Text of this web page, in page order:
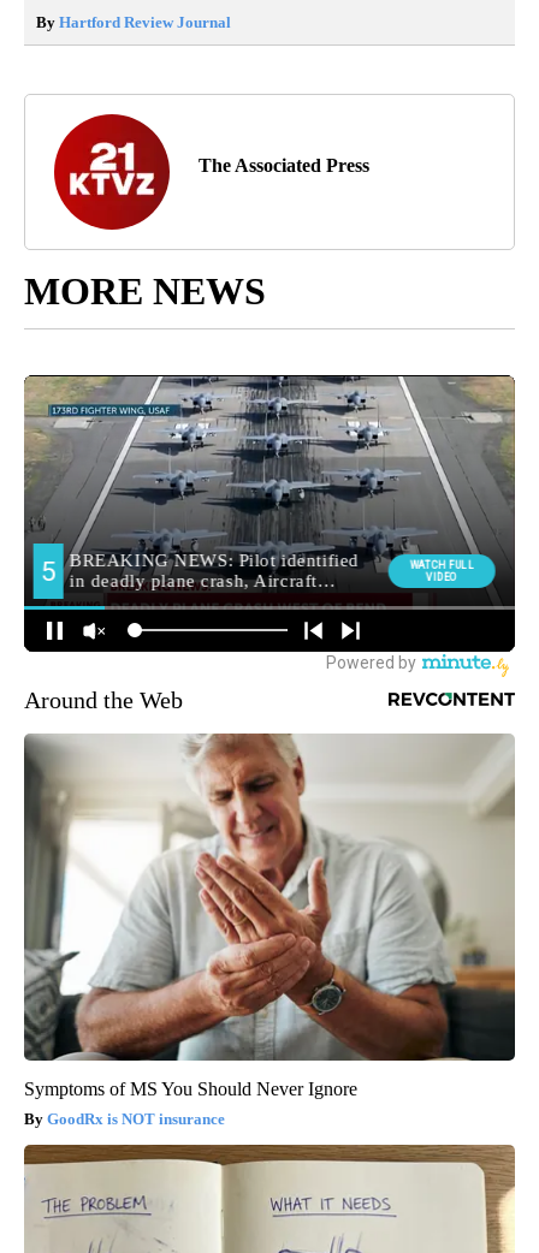
By Hartford Review Journal
The Associated Press
MORE NEWS
Around the Web
Symptoms of MS You Should Never Ignore
GoodRx is NOT insurance